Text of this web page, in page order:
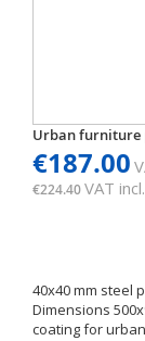
Urban furniture
€187.00
€224.40VAT incl.
40x40 mm steel
Dimensions
coating for